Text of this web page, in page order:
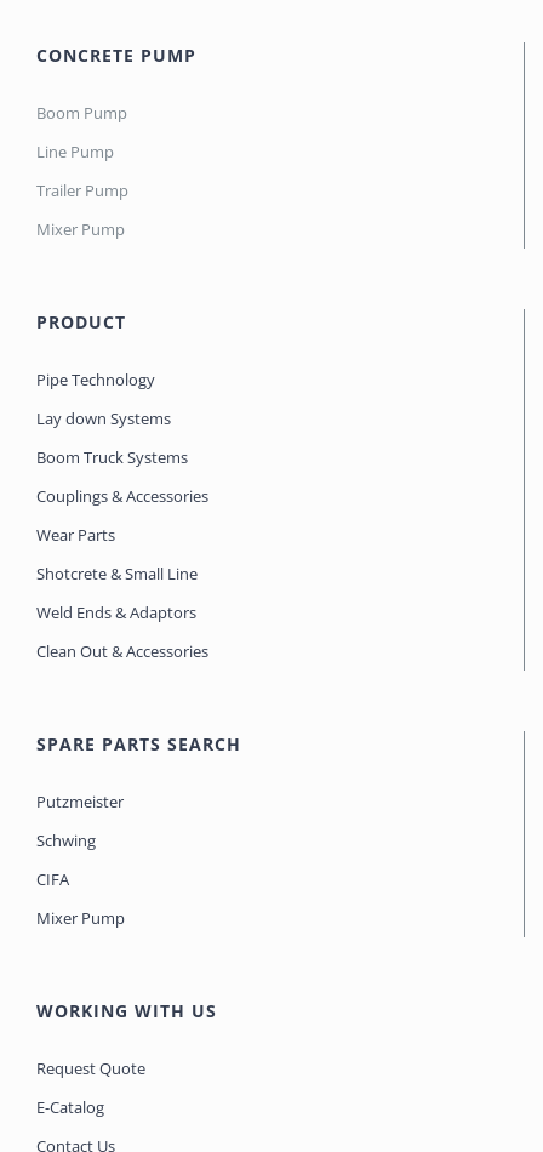
CONCRETE PUMP
Boom Pump
Line Pump
Trailer Pump
Mixer Pump
PRODUCT
Pipe Technology
Lay down Systems
Boom Truck Systems
Couplings & Accessories
Wear Parts
Shotcrete & Small Line
Weld Ends & Adaptors
Clean Out & Accessories
SPARE PARTS SEARCH
Putzmeister
Schwing
CIFA
Mixer Pump
WORKING WITH US
Request Quote
E-Catalog
Contact Us